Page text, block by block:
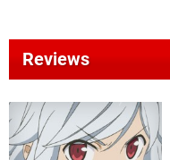
Reviews